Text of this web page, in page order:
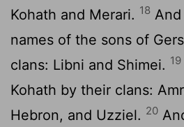
Kohath and Merari. 18
names of the sons of
clans: Libni and Shimei. 19
Kohath by their clans:
Hebron, and Uzziel. 20